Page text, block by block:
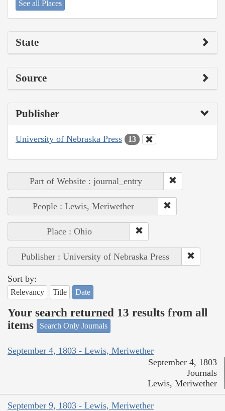
See all Places
State
Source
Publisher
University of Nebraska Press 13
Part of Website : journal_entry
People : Lewis, Meriwether
Place : Ohio
Publisher : University of Nebraska Press
Sort by:
Relevancy Title Date
Your search returned 13 results from all
items
Search Only Journals
September 4, 1803 - Lewis, Meriwether
September 4, 1803
Journals
Lewis, Meriwether
September 9, 1803 - Lewis, Meriwether